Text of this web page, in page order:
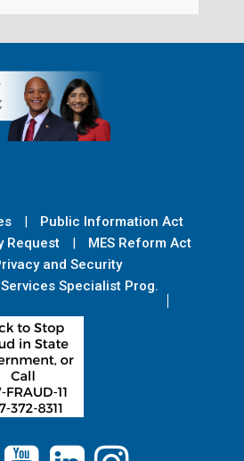
Public Information Act
Request
MES Reform Act
and Security
Specialist Prog.